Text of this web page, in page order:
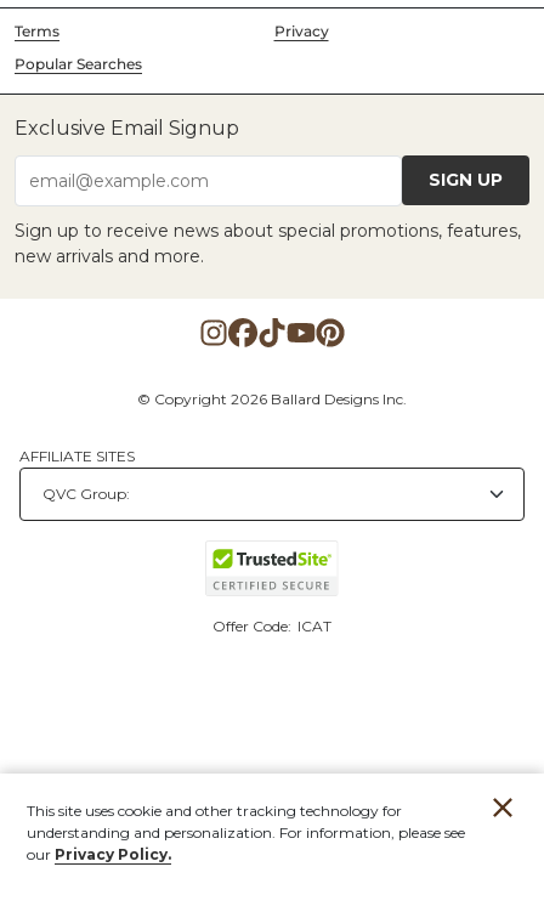
Terms
Privacy
Popular Searches
Exclusive Email Signup
email@example.com SIGN UP
Sign up to receive news about special promotions, features,
new arrivals and more.
© Copyright 2026 Ballard Designs Inc.
AFFILIATE SITES
Offer Code: ICAT
This site uses cookie and other tracking technology for
understanding and personalization. For information, please see
our Privacy Policy.